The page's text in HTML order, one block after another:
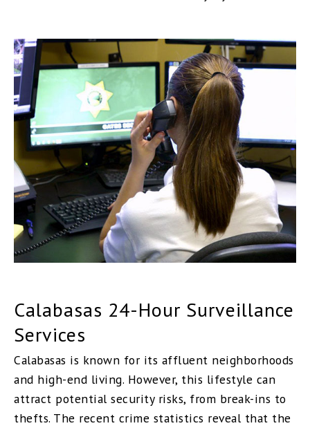
Calabasas 24-Hour Surveillance
Services
Calabasas is known for its affluent neighborhoods
and high-end living. However, this lifestyle can
attract potential security risks, from break-ins to
thefts. The recent crime statistics reveal that the